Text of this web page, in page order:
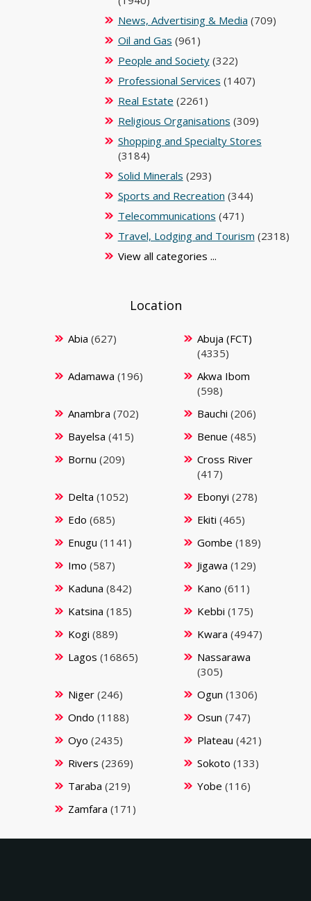
News, Advertising & Media (709)
Oil and Gas (961)
People and Society(322)
Professional Services (1407)
Real Estate (2261)
Religious Organisations (309)
Shopping and Specialty Stores
(3184)
Solid Minerals (293)
Sports and Recreation (344)
Telecommunications (471)
Travel, Lodging and Tourism (2318)
View all categories ...
Location
Abia (627)
Abuja (FCT)
(4335)
Adamawa (196)
Akwa Ibom
(598)
Anambra (702) Bauchi (206)
Bayelsa (415) Benue (485)
Bornu (209)
Cross River
(417)
Delta (1052) Ebonyi (278)
Edo (685) Ekiti (465)
Enugu (1141) Gombe (189)
Imo (587) Jigawa (129)
Kaduna (842) Kano (611)
Katsina (185) Kebbi (175)
Kogi (889) Kwara (4947)
Lagos (16865)
Nassarawa
(305)
Niger(246) Ogun (1306)
Ondo (1188) Osun (747)
Oyo (2435) Plateau (421)
Rivers (2369) Sokoto (133)
Taraba (219) Yobe (116)
Zamfara (171)